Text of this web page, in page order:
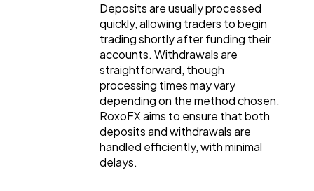
Deposits are usually processed
quickly, allowing traders to begin
trading shortly after funding their
accounts. Withdrawals are
straightforward, though
processing times may vary
depending on the method chosen.
RoxoFX aims to ensure that both
deposits and withdrawals are
handled efficiently, with minimal
delays.